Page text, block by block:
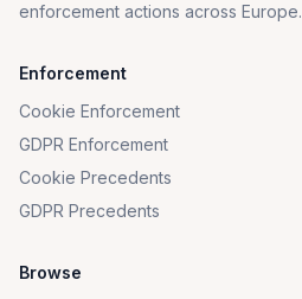
enforcement actions across Europe.
Enforcement
Cookie Enforcement
GDPR Enforcement
Cookie Precedents
GDPR Precedents
Browse